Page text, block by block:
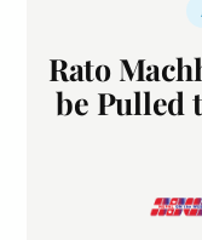
Rato
be Pulled